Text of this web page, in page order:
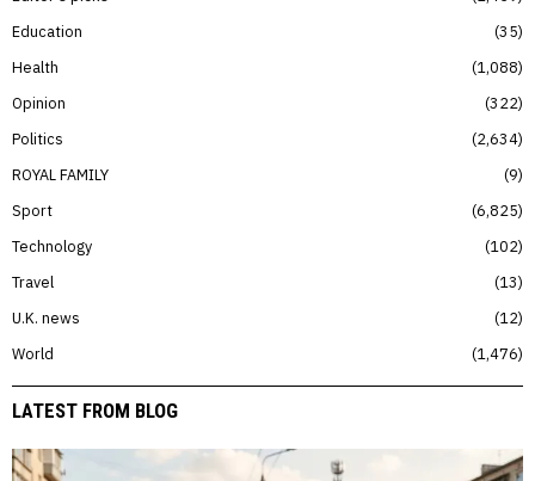
Education
35
Health
1,088
Opinion
322
Politics
2,634
ROYAL FAMILY
9
Sport
6,825
Technology
102
Travel
13
U.K. news
12
World
1,476
LATEST FROM BLOG